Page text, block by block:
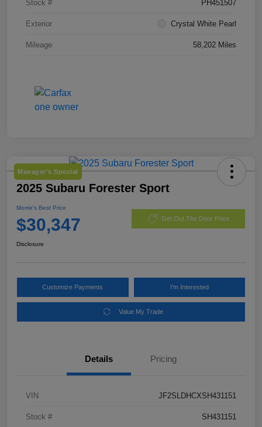
Stock # PH451507
Exterior Crystal White Pearl
Mileage 58,202 Miles
Manager's Special
2025 Subaru Forester Sport
Morrie's Best Price
$30,347 Get Out The Door Price
Disclosure
Customize Payments I'm Interested
Value My Trade
Details Pricing
VIN JF2SLDHCXSH431151
Stock # SH431151